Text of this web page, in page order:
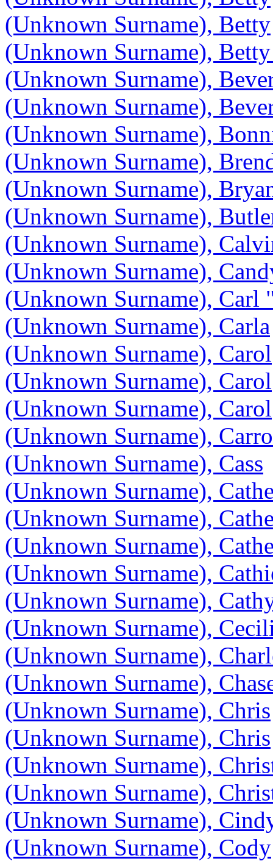
(Unknown Surname), Betty
(Unknown Surname),
(Unknown Surname),
(Unknown Surname),
(Unknown Surname),
(Unknown Surname),
(Unknown Surname),
(Unknown Surname),
(Unknown Surname),
(Unknown Surname),
(Unknown Surname),
(Unknown Surname), Carla
(Unknown Surname), Carol
(Unknown Surname), Carol
(Unknown Surname), Carol
(Unknown Surname),
(Unknown Surname), Cass
(Unknown Surname),
(Unknown Surname),
(Unknown Surname),
(Unknown Surname),
(Unknown Surname),
(Unknown Surname),
(Unknown Surname),
(Unknown Surname),
(Unknown Surname), Chris
(Unknown Surname), Chris
(Unknown Surname),
(Unknown Surname),
(Unknown Surname),
(Unknown Surname), Cody